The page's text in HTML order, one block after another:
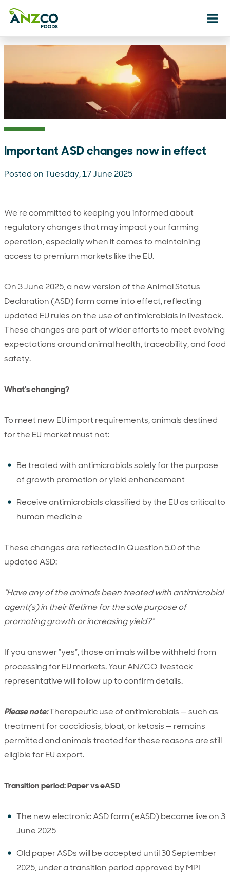
Important ASD changes now in effect
Posted on Tuesday, 17 June 2025
We’re committed to keeping you informed about
regulatory changes that may impact your farming
operation, especially when it comes to maintaining
access to premium markets like the EU.
On 3 June 2025, a new version of the Animal Status
Declaration (ASD) form came into effect, reflecting
updated EU rules on the use of antimicrobials in livestock.
These changes are part of wider efforts to meet evolving
expectations around animal health, traceability, and food
safety.
What’s changing?
To meet new EU import requirements, animals destined
for the EU market must not:
Be treated with antimicrobials solely for the purpose
of growth promotion or yield enhancement
Receive antimicrobials classified by the EU as critical to
human medicine
These changes are reflected in Question 5.0 of the
updated ASD:
“Have any of the animals been treated with antimicrobial
agent(s) in their lifetime for the sole purpose of
promoting growth or increasing yield?”
If you answer “yes”, those animals will be withheld from
processing for EU markets. Your ANZCO livestock
representative will follow up to confirm details.
Please note:Therapeutic use of antimicrobials — such as
treatment for coccidiosis, bloat, or ketosis — remains
permitted and animals treated for these reasons are still
eligible for EU export.
Transition period: Paper vs eASD
The new electronic ASD form (eASD) became live on 3
June 2025
Old paper ASDs will be accepted until 30 September
2025, under a transition period approved by MPI